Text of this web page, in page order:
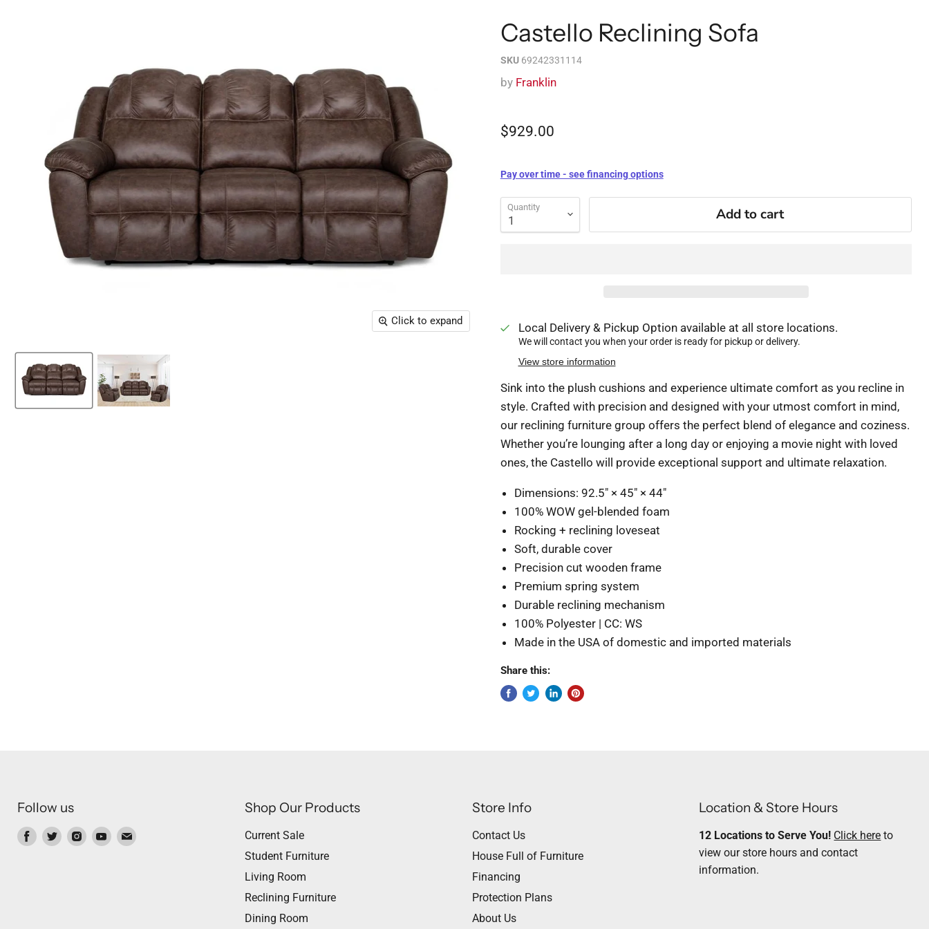
Click to expand
Castello Reclining Sofa
SKU 69242331114
by Franklin
$929.00
Pay over time - see financing options
Quantity Add to cart
Local Delivery & Pickup Option available at all store locations.
We will contact you when your order is ready for pickup or delivery.
View store information
Sink into the plush cushions and experience ultimate comfort as you recline in
style. Crafted with precision and designed with your utmost comfort in mind,
our reclining furniture group offers the perfect blend of elegance and coziness.
Whether you’re lounging after a long day or enjoying a movie night with loved
ones, the Castello will provide exceptional support and ultimate relaxation.
Dimensions: 92.5" × 45" × 44"
100% WOW gel-blended foam
Rocking + reclining loveseat
Soft, durable cover
Precision cut wooden frame
Premium spring system
Durable reclining mechanism
100% Polyester | CC: WS
Made in the USA of domestic and imported materials
Share this:
Follow us
Find Find Find Find Find
Shop Our Products
Current Sale
Student Furniture
Living Room
Reclining Furniture
Dining Room
Store Info
Contact Us
House Full of Furniture
Financing
Protection Plans
About Us
Location & Store Hours
12 Locations to Serve You! Click here to
view our store hours and contact
information.